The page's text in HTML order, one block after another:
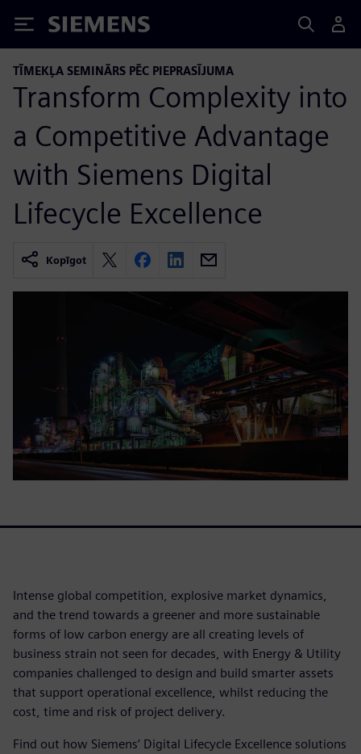
Siemens
TĪMEKĻA SEMINĀRS PĒC PIEPRASĪJUMA
Transform Complexity into
a Competitive Advantage
with Siemens Digital
Lifecycle Excellence
Kopīgot
Intense global competition, explosive market dynamics,
and the trend towards a greener and more sustainable
forms of low carbon energy are all creating levels of
business strain not seen for decades, with Energy & Utility
companies challenged to design and build smarter assets
that support operational excellence, whilst reducing the
cost, time and risk of project delivery.
Find out how Siemens’ Digital Lifecycle Excellence solutions